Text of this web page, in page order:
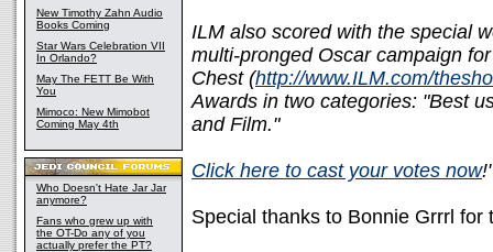
New Timothy Zahn Audio
Books Coming
Star Wars Celebration VII
In Orlando?
May The FETT Be With
You
Mimoco: New Mimobot
Coming May 4th
Who Doesn't Hate Jar Jar
anymore?
Fans who grew up with
the OT-Do any of you
actually prefer the PT?
ILM also scored with the special
multi-pronged Oscar campaign
Chest (http://www.ILM.com/
Awards in two categories: "Best
and Film."
Click here to cast your votes now!"
Special thanks to Bonnie Grrrl for